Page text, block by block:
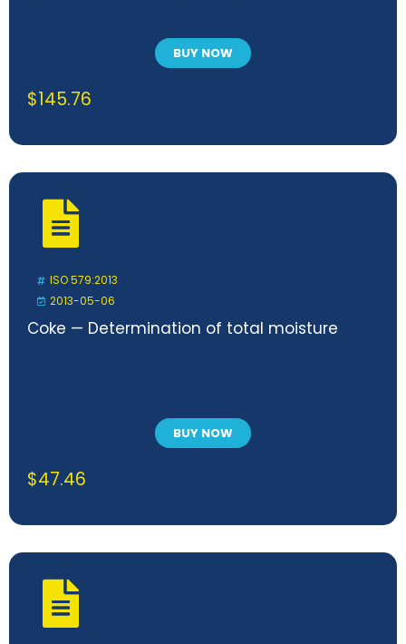
BUY NOW
$145.76
ISO 579:2013
2013-05-06
Coke — Determination of total moisture
BUY NOW
$47.46